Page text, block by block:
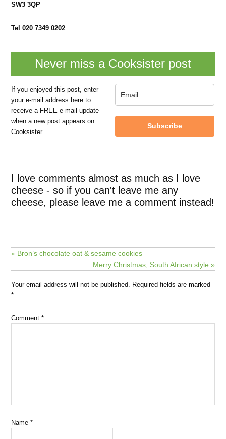
SW3 3QP
Tel 020 7349 0202
Never miss a Cooksister post
If you enjoyed this post, enter
your e-mail address here to
receive a FREE e-mail update
when a new post appears on
Cooksister
Subscribe
I love comments almost as much as I love
cheese - so if you can't leave me any
cheese, please leave me a comment instead!
« Bron’s chocolate oat & sesame cookies
Merry Christmas, South African style »
Your email address will not be published. Required fields are marked
*
Comment*
Name*